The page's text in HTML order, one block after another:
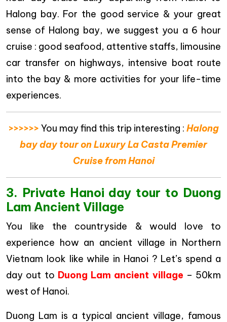
Halong bay. For the good service & your great
sense of Halong bay, we suggest you a 6 hour
cruise : good seafood, attentive staffs, limousine
car transfer on highways, intensive boat route
into the bay & more activities for your life-time
experiences.
>>>>>> You may find this trip interesting : Halong
bay day tour on Luxury La Casta Premier
Cruise from Hanoi
3. Private Hanoi day tour to Duong
Lam Ancient Village
You like the countryside & would love to
experience how an ancient village in Northern
Vietnam look like while in Hanoi ? Let’s spend a
day out to Duong Lam ancient village – 50km
west of Hanoi.
Duong Lam is a typical ancient village, famous